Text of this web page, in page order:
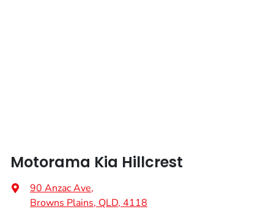
Motorama Kia Hillcrest
90 Anzac Ave,
Browns Plains, QLD, 4118